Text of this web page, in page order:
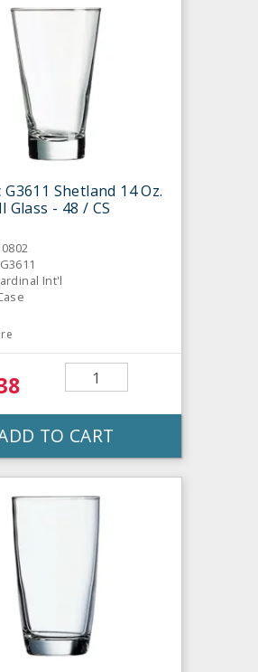
Shetland 14 Oz.
Glass - 48 / CS
Int'l
TO CART